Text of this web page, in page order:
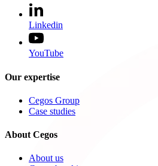
Linkedin
YouTube
Our expertise
Cegos Group
Case studies
About Cegos
About us